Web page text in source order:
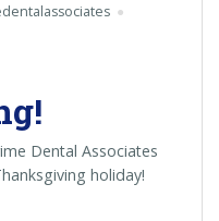
Dental Associates
holiday!